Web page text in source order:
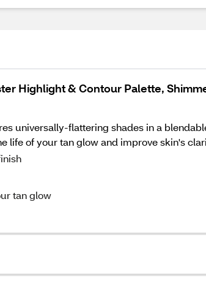
Highlight & Contour Palette,
universally-flattering shades in a
life of your tan glow and improve skin's
tan glow